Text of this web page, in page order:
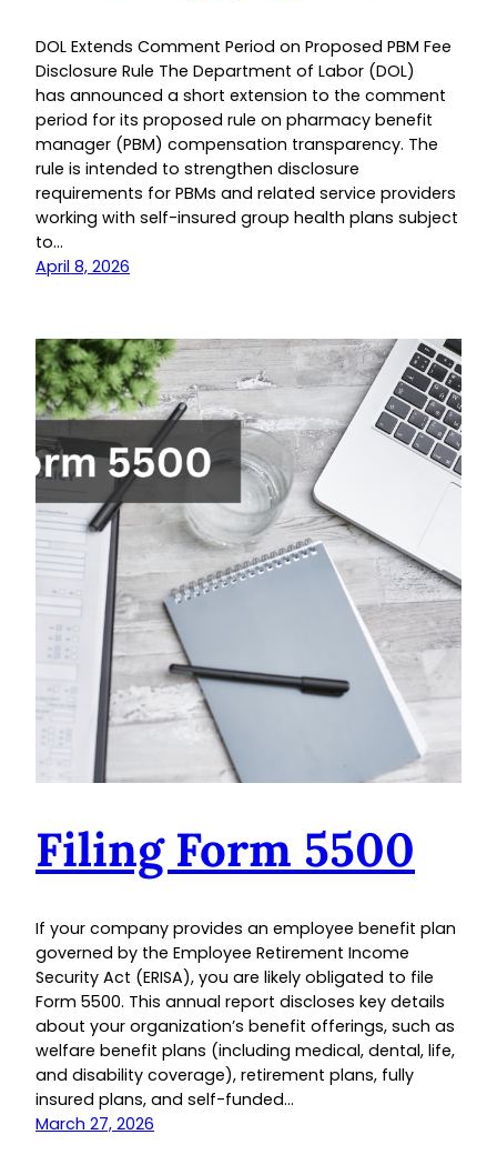
DOL Extends Comment Period on Proposed PBM Fee
Disclosure Rule The Department of Labor (DOL)
has announced a short extension to the comment
period for its proposed rule on pharmacy benefit
manager (PBM) compensation transparency. The
rule is intended to strengthen disclosure
requirements for PBMs and related service providers
working with self-insured group health plans subject
to…
April 8, 2026
Filing Form 5500
If your company provides an employee benefit plan
governed by the Employee Retirement Income
Security Act (ERISA), you are likely obligated to file
Form 5500. This annual report discloses key details
about your organization’s benefit offerings, such as
welfare benefit plans (including medical, dental, life,
and disability coverage), retirement plans, fully
insured plans, and self-funded…
March 27, 2026